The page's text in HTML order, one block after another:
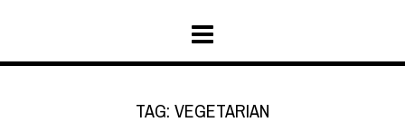
TAG: VEGETARIAN